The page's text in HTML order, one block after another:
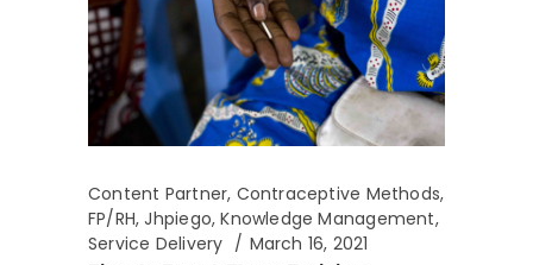
Content Partner, Contraceptive Methods,
FP/RH,Jhpiego,Knowledge Management,
Service Delivery
March 16, 2021